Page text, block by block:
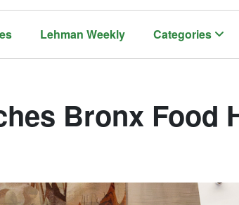
Lehman Weekly Categories
Bronx Food